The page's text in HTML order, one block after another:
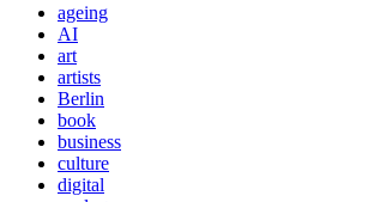
ageing
AI
art
artists
Berlin
book
business
culture
digital